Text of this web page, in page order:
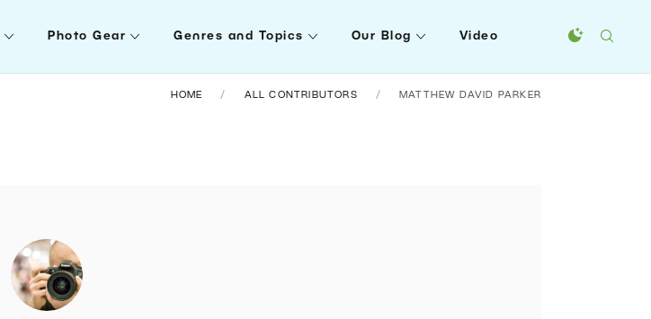
Photo Gear Genres and Topics Our Blog Video
HOME ALL CONTRIBUTORS MATTHEW DAVID PARKER